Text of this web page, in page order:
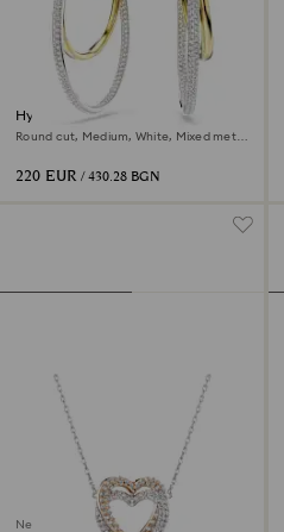
Hyperbola hoop earrings
Round cut, Medium, White, Mixed metal
220 EUR / 430.28 BGN
New